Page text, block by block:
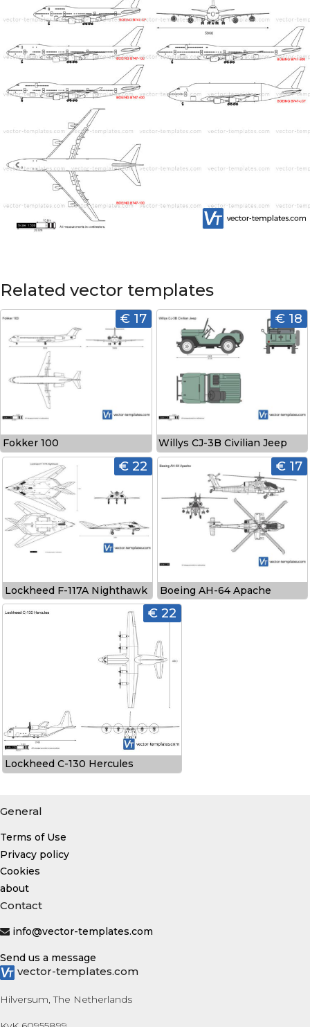
Related vector templates
€ 17
Fokker 100
€ 18
Willys CJ-3B Civilian Jeep
€ 22
Lockheed F-117A Nighthawk
€ 17
Boeing AH-64 Apache
€ 22
Lockheed C-130 Hercules
General
Terms of Use
Privacy policy
Cookies
about
Contact
info@vector-templates.com
Send us a message
vector-templates.com
Hilversum, The Netherlands